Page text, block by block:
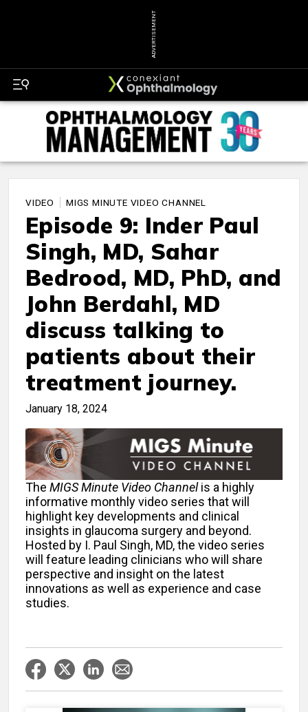
ADVERTISEMENT
VIDEO MIGS MINUTE VIDEO CHANNEL
Episode 9: Inder Paul
Singh, MD, Sahar
Bedrood, MD, PhD, and
John Berdahl, MD
discuss talking to
patients about their
treatment journey.
January 18, 2024
The MIGS Minute Video Channelis a highly
informative monthly video series that will
highlight key developments and clinical
insights in glaucoma surgery and beyond.
Hosted by I. Paul Singh, MD, the video series
will feature leading clinicians who will share
perspective and insight on the latest
innovations as well as experience and case
studies.